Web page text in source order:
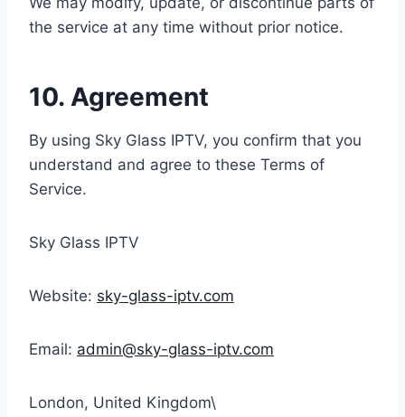
the service at any time without prior notice.
10. Agreement
By using Sky Glass IPTV, you confirm that you
understand and agree to these Terms of
Service.
Sky Glass IPTV
Website: sky-glass-iptv.com
Email: admin@sky-glass-iptv.com
London, United Kingdom\